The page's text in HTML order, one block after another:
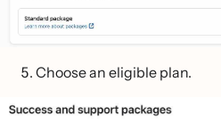
Choose an eligible plan.